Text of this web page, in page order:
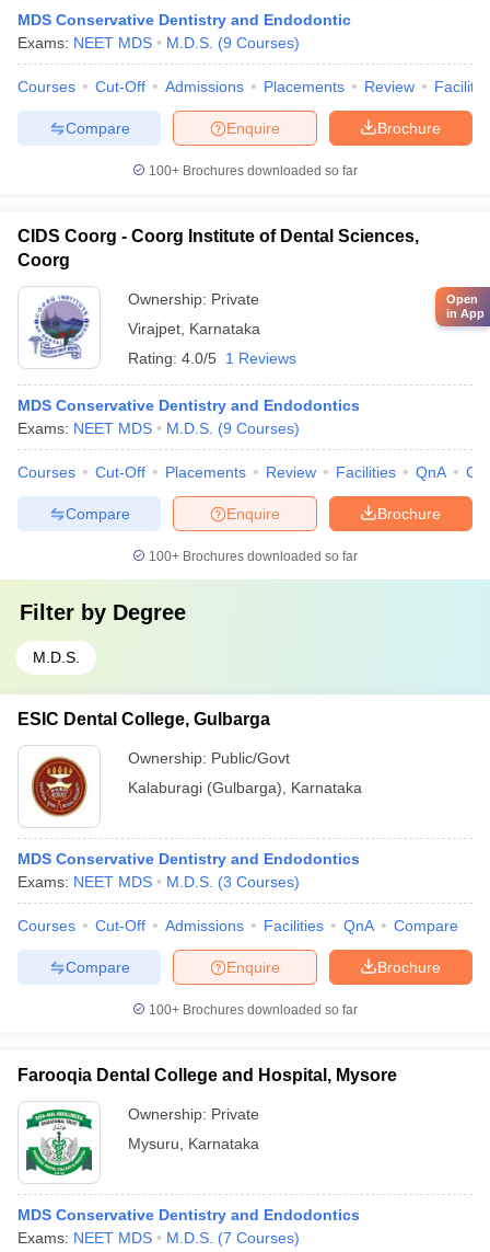
MDS Conservative Dentistry and Endodontic
Exams: NEET MDS M.D.S. (9 Courses)
Courses Cut-Off Admissions Placements Review
Brochure
Enquire
Compare
100+ Brochures downloaded so far
CIDS Coorg - Coorg Institute of Dental Sciences,
Coorg
Ownership: Private
Virajpet Karnataka
Rating: 4.0/5 1 Reviews
MDS Conservative Dentistry and Endodontics
Exams: NEET MDS M.D.S. (9 Courses)
Courses Cut-Off Placements Review Facilities QnA
Brochure
Enquire
Compare
100+ Brochures downloaded so far
Filter by Degree
M.D.S.
ESIC Dental College, Gulbarga
Ownership: Public/Govt
Kalaburagi (Gulbarga)
Karnataka
MDS Conservative Dentistry and Endodontics
Exams: NEET MDS M.D.S. (3 Courses)
Courses Cut-Off Admissions Facilities QnA Compare
Brochure
Enquire
Compare
100+ Brochures downloaded so far
Farooqia Dental College and Hospital, Mysore
Ownership: Private
Mysuru
Karnataka
MDS Conservative Dentistry and Endodontics
Exams: NEET MDS M.D.S. (7 Courses)
Open
in App